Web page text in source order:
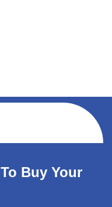
Buy Your